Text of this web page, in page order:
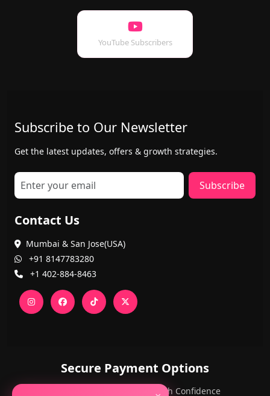
YouTube Subscribers
Subscribe to Our Newsletter
Get the latest updates, offers & growth strategies.
Subscribe
Contact Us
Mumbai & San Jose(USA)
+91 8147783280
+1 402-884-8463
Secure Payment Options
PayPal and Cards — Shop with Confidence